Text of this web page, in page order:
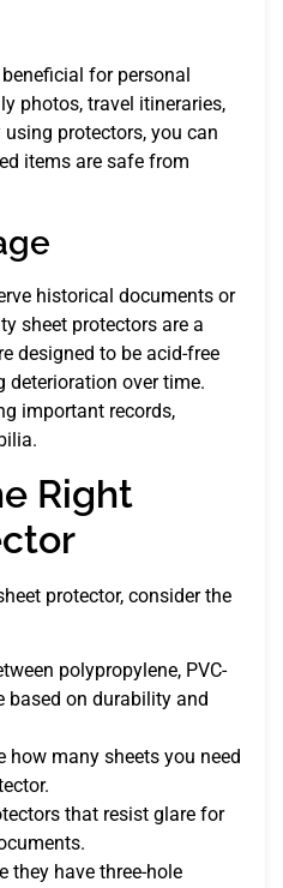
for personal
photos, travel itineraries,
protectors, you can
items are safe from
historical documents or
sheet protectors are a
designed to be acid-free
deterioration over time.
important records,
Right
protector, consider the
polypropylene, PVC-
based on durability and
how many sheets you need
that resist glare for
they have three-hole